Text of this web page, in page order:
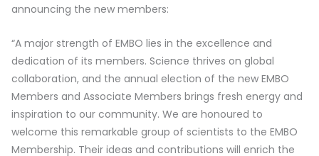
announcing the new members:
“A major strength of EMBO lies in the excellence and
dedication of its members. Science thrives on global
collaboration, and the annual election of the new EMBO
Members and Associate Members brings fresh energy and
inspiration to our community. We are honoured to
welcome this remarkable group of scientists to the EMBO
Membership. Their ideas and contributions will enrich the